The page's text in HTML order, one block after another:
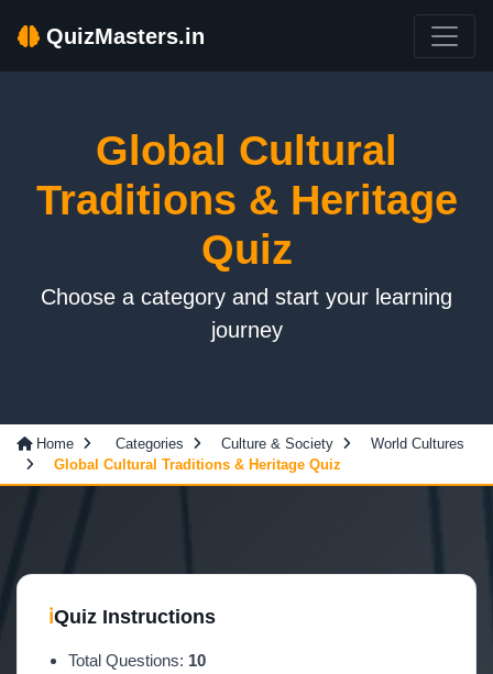
QuizMasters.in
Global Cultural
Traditions & Heritage
Quiz
Choose a category and start your learning
journey
Home Categories Culture & Society
World Cultures
Global Cultural Traditions & Heritage Quiz
ℹQuiz Instructions
Total Questions: 10